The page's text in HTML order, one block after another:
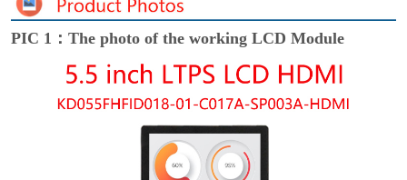
PIC 1：The photo of the working LCD Module